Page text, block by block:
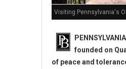
Visiting Pennsylvania's
founded on
of peace and